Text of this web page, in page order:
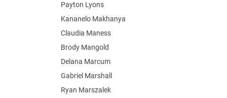
Payton Lyons
Kananelo Makhanya
Claudia Maness
Brody Mangold
Delana Marcum
Gabriel Marshall
Ryan Marszalek